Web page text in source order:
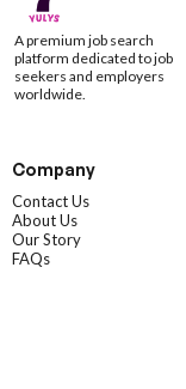
A premium job search
platform dedicated to job
seekers and employers
worldwide.
Company
Contact Us
About Us
Our Story
FAQs